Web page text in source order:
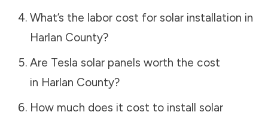
What’s the labor cost for solar installation in
Harlan County?
Are Tesla solar panels worth the cost
in Harlan County?
How much does it cost to install solar